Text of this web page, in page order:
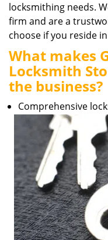
locksmithing needs.
firm and are a
choose if you reside
What makes
Locksmith
the business?
Comprehensive